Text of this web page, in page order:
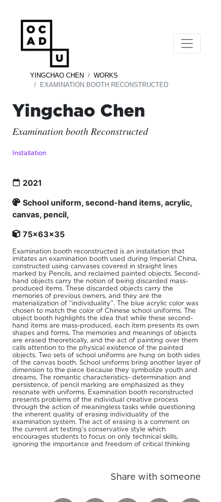
YINGCHAO CHEN
WORKS
EXAMINATION BOOTH RECONSTRUCTED
Yingchao Chen
Examination booth Reconstructed
Installation
2021
School uniform, second-hand items, acrylic,
canvas, pencil,
75x63x35
Examination booth reconstructed is an installation that
imitates an examination booth used during Imperial China,
constructed using canvases covered in straight lines
marked by Pencils, and reclaimed painted objects. Second-
hand objects carry the notion of being discarded mass-
produced items. These discarded objects carry the
memories of previous owners, and they are the
materialization of “individuality”. The blue acrylic color was
chosen to match the color of Chinese school uniforms. The
object booth highlights the idea that while these second-
hand items are mass-produced, each item presents its own
shapes and forms. The memories and meanings of objects
are erased theoretically, and the act of painting over them
calls attention to the physical existence of the painted
objects. Two sets of school uniforms are hung on both sides
of the canvas booth. School uniforms bring another layer of
dimension to the piece because they symbolize youth and
dreams. The romantic characteristics- determination and
persistence, of pencil marking are emphasized as they
resonate with uniforms. Examination booth reconstructed
presents problems of the individual creative process
through the action of meaningless tasks while questioning
the inherent quality of erasing individuality of the
examination system. The act of erasing is a comment on
the current art testing’s conservative style which
encourages students to focus on only technical skills,
ignoring the importance and freedom of critical thinking
Share with someone